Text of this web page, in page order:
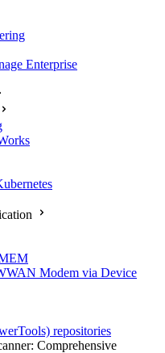
Enterprise
Modem via Device
repositories
Comprehensive